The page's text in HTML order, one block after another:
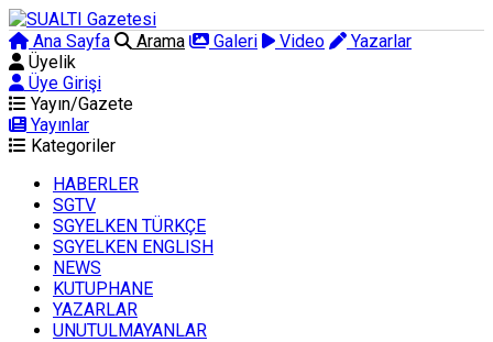
Ana Sayfa Arama Galeri Video
Yazarlar
Üyelik
Üye Girişi
Yayın/Gazete
Yayınlar
Kategoriler
HABERLER
SGTV
SGYELKEN TÜRKÇE
SGYELKEN ENGLISH
NEWS
KUTUPHANE
YAZARLAR
UNUTULMAYANLAR